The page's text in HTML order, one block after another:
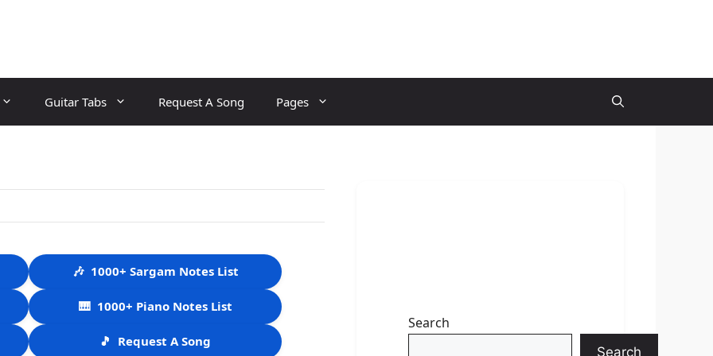
Guitar Tabs Request A Song Pages
🎶 1000+ Sargam Notes List
🎹 1000+ Piano Notes List
🎵 Request A Song
Search
Search